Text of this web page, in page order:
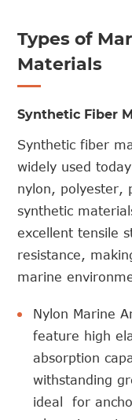
Types of
Materials
Synthetic Fiber
Synthetic fiber
widely used
nylon, polyester,
synthetic
excellent tensile
resistance,
marine
Nylon Marine
feature high
absorption
withstanding
ideal for